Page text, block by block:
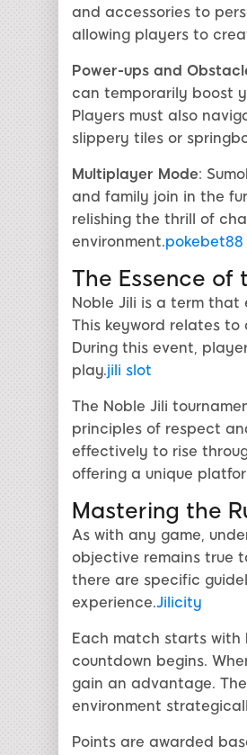
and accessories to
allowing players to
Power-ups and
can temporarily boost
Players must also
slippery tiles or
Multiplayer Mode:
and family join in the
relishing the thrill of
environment.pokebet88
The Essence of
Noble Jili is a term that
This keyword relates
During this event,
play.jili slot
The Noble Jili
principles of respect
effectively to rise
offering a unique
Mastering the
As with any game,
objective remains true
there are specific
experience.Jilicity
Each match starts
countdown begins.
gain an advantage.
environment
Points are awarded